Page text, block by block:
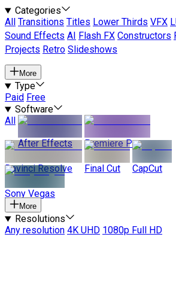
Categories
All
Transitions Titles Lower Thirds VFX
Sound Effects AI Flash FX Constructors
Projects Retro Slideshows
More
Type
Paid Free
Software
All
After Effects
Premiere Pro
Davinci Resolve Final Cut CapCut
Sony Vegas
More
Resolutions
Any resolution 4K UHD 1080p Full HD